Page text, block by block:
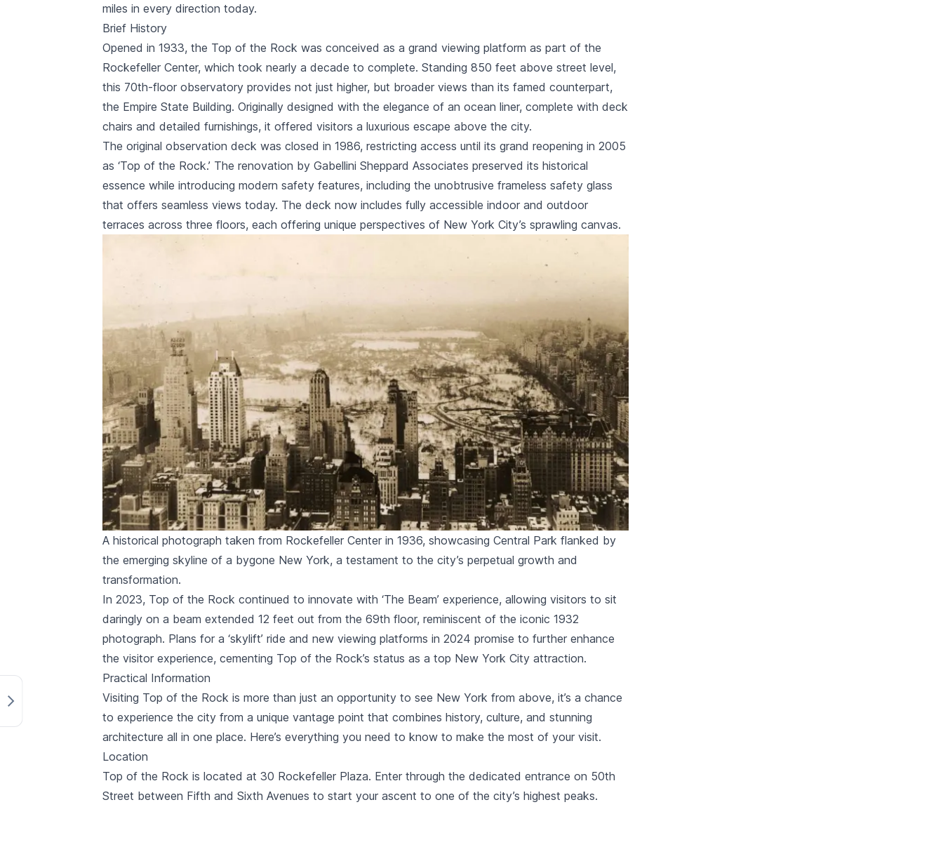
miles in every direction today.
Brief History
Opened in 1933, the Top of the Rock was conceived as a grand viewing platform as part of the
Rockefeller Center, which took nearly a decade to complete. Standing 850 feet above street level,
this 70th-floor observatory provides not just higher, but broader views than its famed counterpart,
the Empire State Building. Originally designed with the elegance of an ocean liner, complete with deck
chairs and detailed furnishings, it offered visitors a luxurious escape above the city.
The original observation deck was closed in 1986, restricting access until its grand reopening in 2005
as ‘Top of the Rock.’ The renovation by Gabellini Sheppard Associates preserved its historical
essence while introducing modern safety features, including the unobtrusive frameless safety glass
that offers seamless views today. The deck now includes fully accessible indoor and outdoor
terraces across three floors, each offering unique perspectives of New York City’s sprawling canvas.
A historical photograph taken from Rockefeller Center in 1936, showcasing Central Park flanked by
the emerging skyline of a bygone New York, a testament to the city’s perpetual growth and
transformation.
In 2023, Top of the Rock continued to innovate with ‘The Beam’ experience, allowing visitors to sit
daringly on a beam extended 12 feet out from the 69th floor, reminiscent of the iconic 1932
photograph. Plans for a ‘skylift’ ride and new viewing platforms in 2024 promise to further enhance
the visitor experience, cementing Top of the Rock’s status as a top New York City attraction.
Practical Information
Visiting Top of the Rock is more than just an opportunity to see New York from above, it’s a chance
to experience the city from a unique vantage point that combines history, culture, and stunning
architecture all in one place. Here’s everything you need to know to make the most of your visit.
Location
Top of the Rock is located at 30 Rockefeller Plaza. Enter through the dedicated entrance on 50th
Street between Fifth and Sixth Avenues to start your ascent to one of the city’s highest peaks.